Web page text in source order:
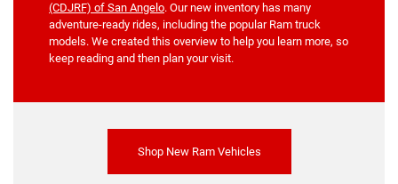
(CDJRF) of San Angelo. Our new inventory has many
adventure-ready rides, including the popular Ram truck
models. We created this overview to help you learn more, so
keep reading and then plan your visit.
Shop New Ram Vehicles